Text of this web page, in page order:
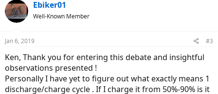
c
t
i
s
Ebiker01
Well-Known Member
Jan 6, 2019 #3
Ken, Thank you for entering this debate and insightful
observations presented !
Personally I have yet to figure out what exactly means 1
discharge/charge cycle . If I charge it from 50%-90% is it